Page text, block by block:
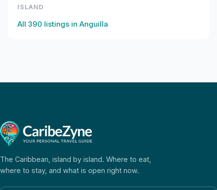
ISLAND
All 390 listings in Anguilla
The Caribbean, island by island. Where to eat,
where to stay, and what is open right now.